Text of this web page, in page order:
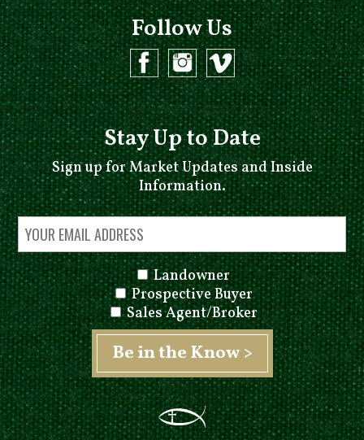
Follow Us
Stay Up to Date
Sign up for Market Updates and Inside
Information.
Landowner
Prospective Buyer
Sales Agent/Broker